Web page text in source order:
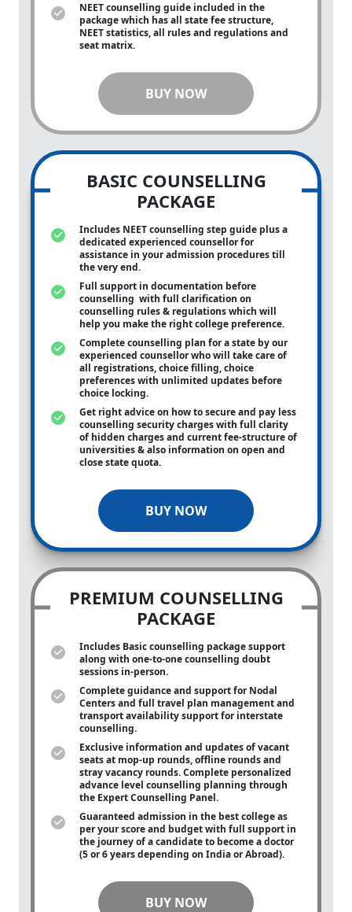
NEET counselling guide included in the
package which has all state fee structure,
NEET statistics, all rules and regulations and
seat matrix.
BUY NOW
BASIC COUNSELLING
PACKAGE
Includes NEET counselling step guide plus a
dedicated experienced counsellor for
assistance in your admission procedures till
the very end.
Full support in documentation before
counselling with full clarification on
counselling rules & regulations which will
help you make the right college preference.
Complete counselling plan for a state by our
experienced counsellor who will take care of
all registrations, choice filling, choice
preferences with unlimited updates before
choice locking.
Get right advice on how to secure and pay less
counselling security charges with full clarity
of hidden charges and current fee-structure of
universities & also information on open and
close state quota.
BUY NOW
PREMIUM COUNSELLING
PACKAGE
Includes Basic counselling package support
along with one-to-onecounselling doubt
sessions in-person.
Complete guidance and support for Nodal
Centers and full travel plan management and
transport availability support for interstate
counselling.
Exclusive information and updates of vacant
seats at mop-up rounds, offline rounds and
stray vacancy rounds. Complete personalized
advance level counselling planning through
the Expert Counselling Panel.
Guaranteed admission in the best college as
per your score and budget with full support in
the journey of a candidate to become a doctor
(5 or 6 years depending on India or Abroad).
BUY NOW